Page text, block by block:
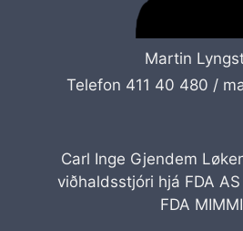
Martin
Telefon 411 40 480 /
Carl Inge Gjendem
viðhaldsstjóri hjá FDA
FDA